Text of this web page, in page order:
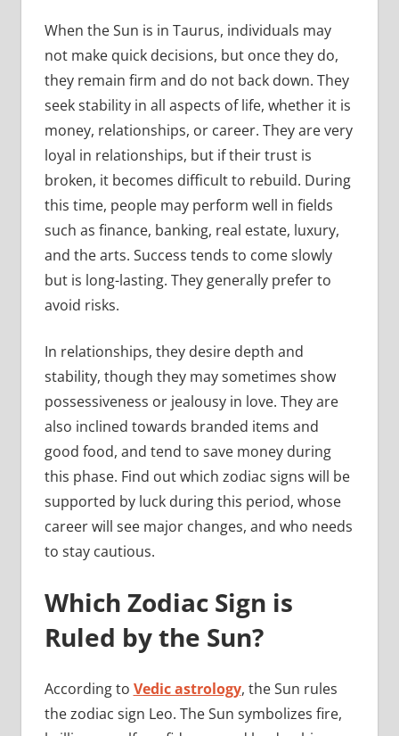
When the Sun is in Taurus, individuals may
not make quick decisions, but once they do,
they remain firm and do not back down. They
seek stability in all aspects of life, whether it is
money, relationships, or career. They are very
loyal in relationships, but if their trust is
broken, it becomes difficult to rebuild. During
this time, people may perform well in fields
such as finance, banking, real estate, luxury,
and the arts. Success tends to come slowly
but is long-lasting. They generally prefer to
avoid risks.
In relationships, they desire depth and
stability, though they may sometimes show
possessiveness or jealousy in love. They are
also inclined towards branded items and
good food, and tend to save money during
this phase. Find out which zodiac signs will be
supported by luck during this period, whose
career will see major changes, and who needs
to stay cautious.
Which Zodiac Sign is
Ruled by the Sun?
According to Vedic astrology, the Sun rules
the zodiac sign Leo. The Sun symbolizes fire,